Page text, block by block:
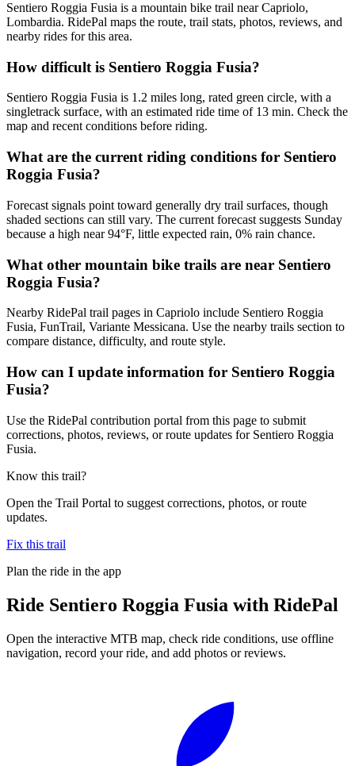
Sentiero Roggia Fusia is a mountain bike trail near Capriolo,
Lombardia. RidePal maps the route, trail stats, photos, reviews, and
nearby rides for this area.
How difficult is Sentiero Roggia Fusia?
Sentiero Roggia Fusia is 1.2 miles long, rated green circle, with a
singletrack surface, with an estimated ride time of 13 min. Check the
map and recent conditions before riding.
What are the current riding conditions for Sentiero
Roggia Fusia?
Forecast signals point toward generally dry trail surfaces, though
shaded sections can still vary. The current forecast suggests Sunday
because a high near 94°F, little expected rain, 0% rain chance.
What other mountain bike trails are near Sentiero
Roggia Fusia?
Nearby RidePal trail pages in Capriolo include Sentiero Roggia
Fusia, FunTrail, Variante Messicana. Use the nearby trails section to
compare distance, difficulty, and route style.
How can I update information for Sentiero Roggia
Fusia?
Use the RidePal contribution portal from this page to submit
corrections, photos, reviews, or route updates for Sentiero Roggia
Fusia.
Know this trail?
Open the Trail Portal to suggest corrections, photos, or route
updates.
Fix this trail
Plan the ride in the app
Ride Sentiero Roggia Fusia with RidePal
Open the interactive MTB map, check ride conditions, use offline
navigation, record your ride, and add photos or reviews.